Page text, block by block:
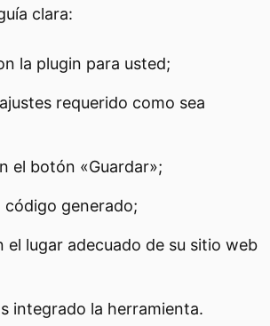
clara:
la plugin para usted;
requerido como sea
el botón «Guardar»;
código generado;
el lugar adecuado de su sitio web
integrado la herramienta.